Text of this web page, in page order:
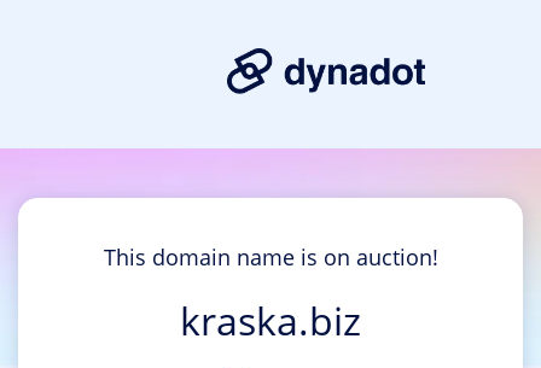
This domain name is on auction!
kraska.biz